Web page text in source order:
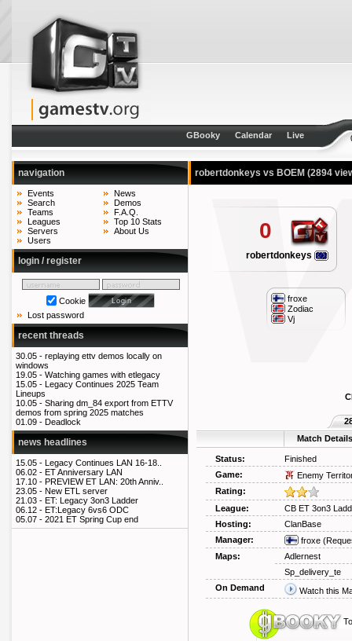
GBooky Calendar Live
navigation
Events
Search
Teams
Leagues
Servers
Users
News
Demos
F.A.Q.
Top 10 Stats
About Us
login / register
Cookie
Lost password
recent threads
30.05 - replaying ettv demos locally on
windows
19.05 - Watching games with etlegacy
15.05 - Legacy Continues 2025 Team
Lineups
10.05 - Sharing dm_84 export from ETTV
demos from spring 2025 matches
01.09 - Deadlock
news headlines
15.05 - Legacy Continues LAN 16-18..
06.02 - ET Anniversary LAN
17.10 - PREVIEW ET LAN: 20th Anniv..
23.05 - New ETL server
21.03 - ET: Legacy 3on3 Ladder
06.12 - ET:Legacy 6vs6 ODC
05.07 - 2021 ET Spring Cup end
robertdonkeys vs BOEM (2894
0
robertdonkeys
froxe
Zodiac
Vj
Match Details
Status:
Finished
Game:
Enemy
Rating:
League:
CB ET 3on3
Hosting:
ClanBase
Manager:
froxe
Maps:
Adlernest
Sp_delivery_te
On Demand
Watch this